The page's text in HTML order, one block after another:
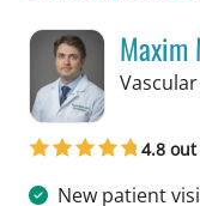
Maxim
4.8
New patient